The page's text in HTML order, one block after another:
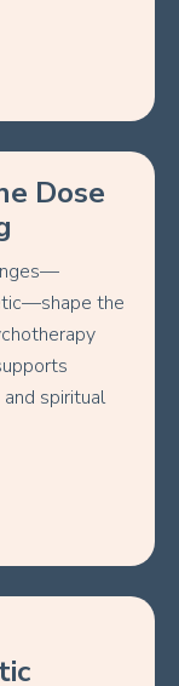
Dose
the
spiritual